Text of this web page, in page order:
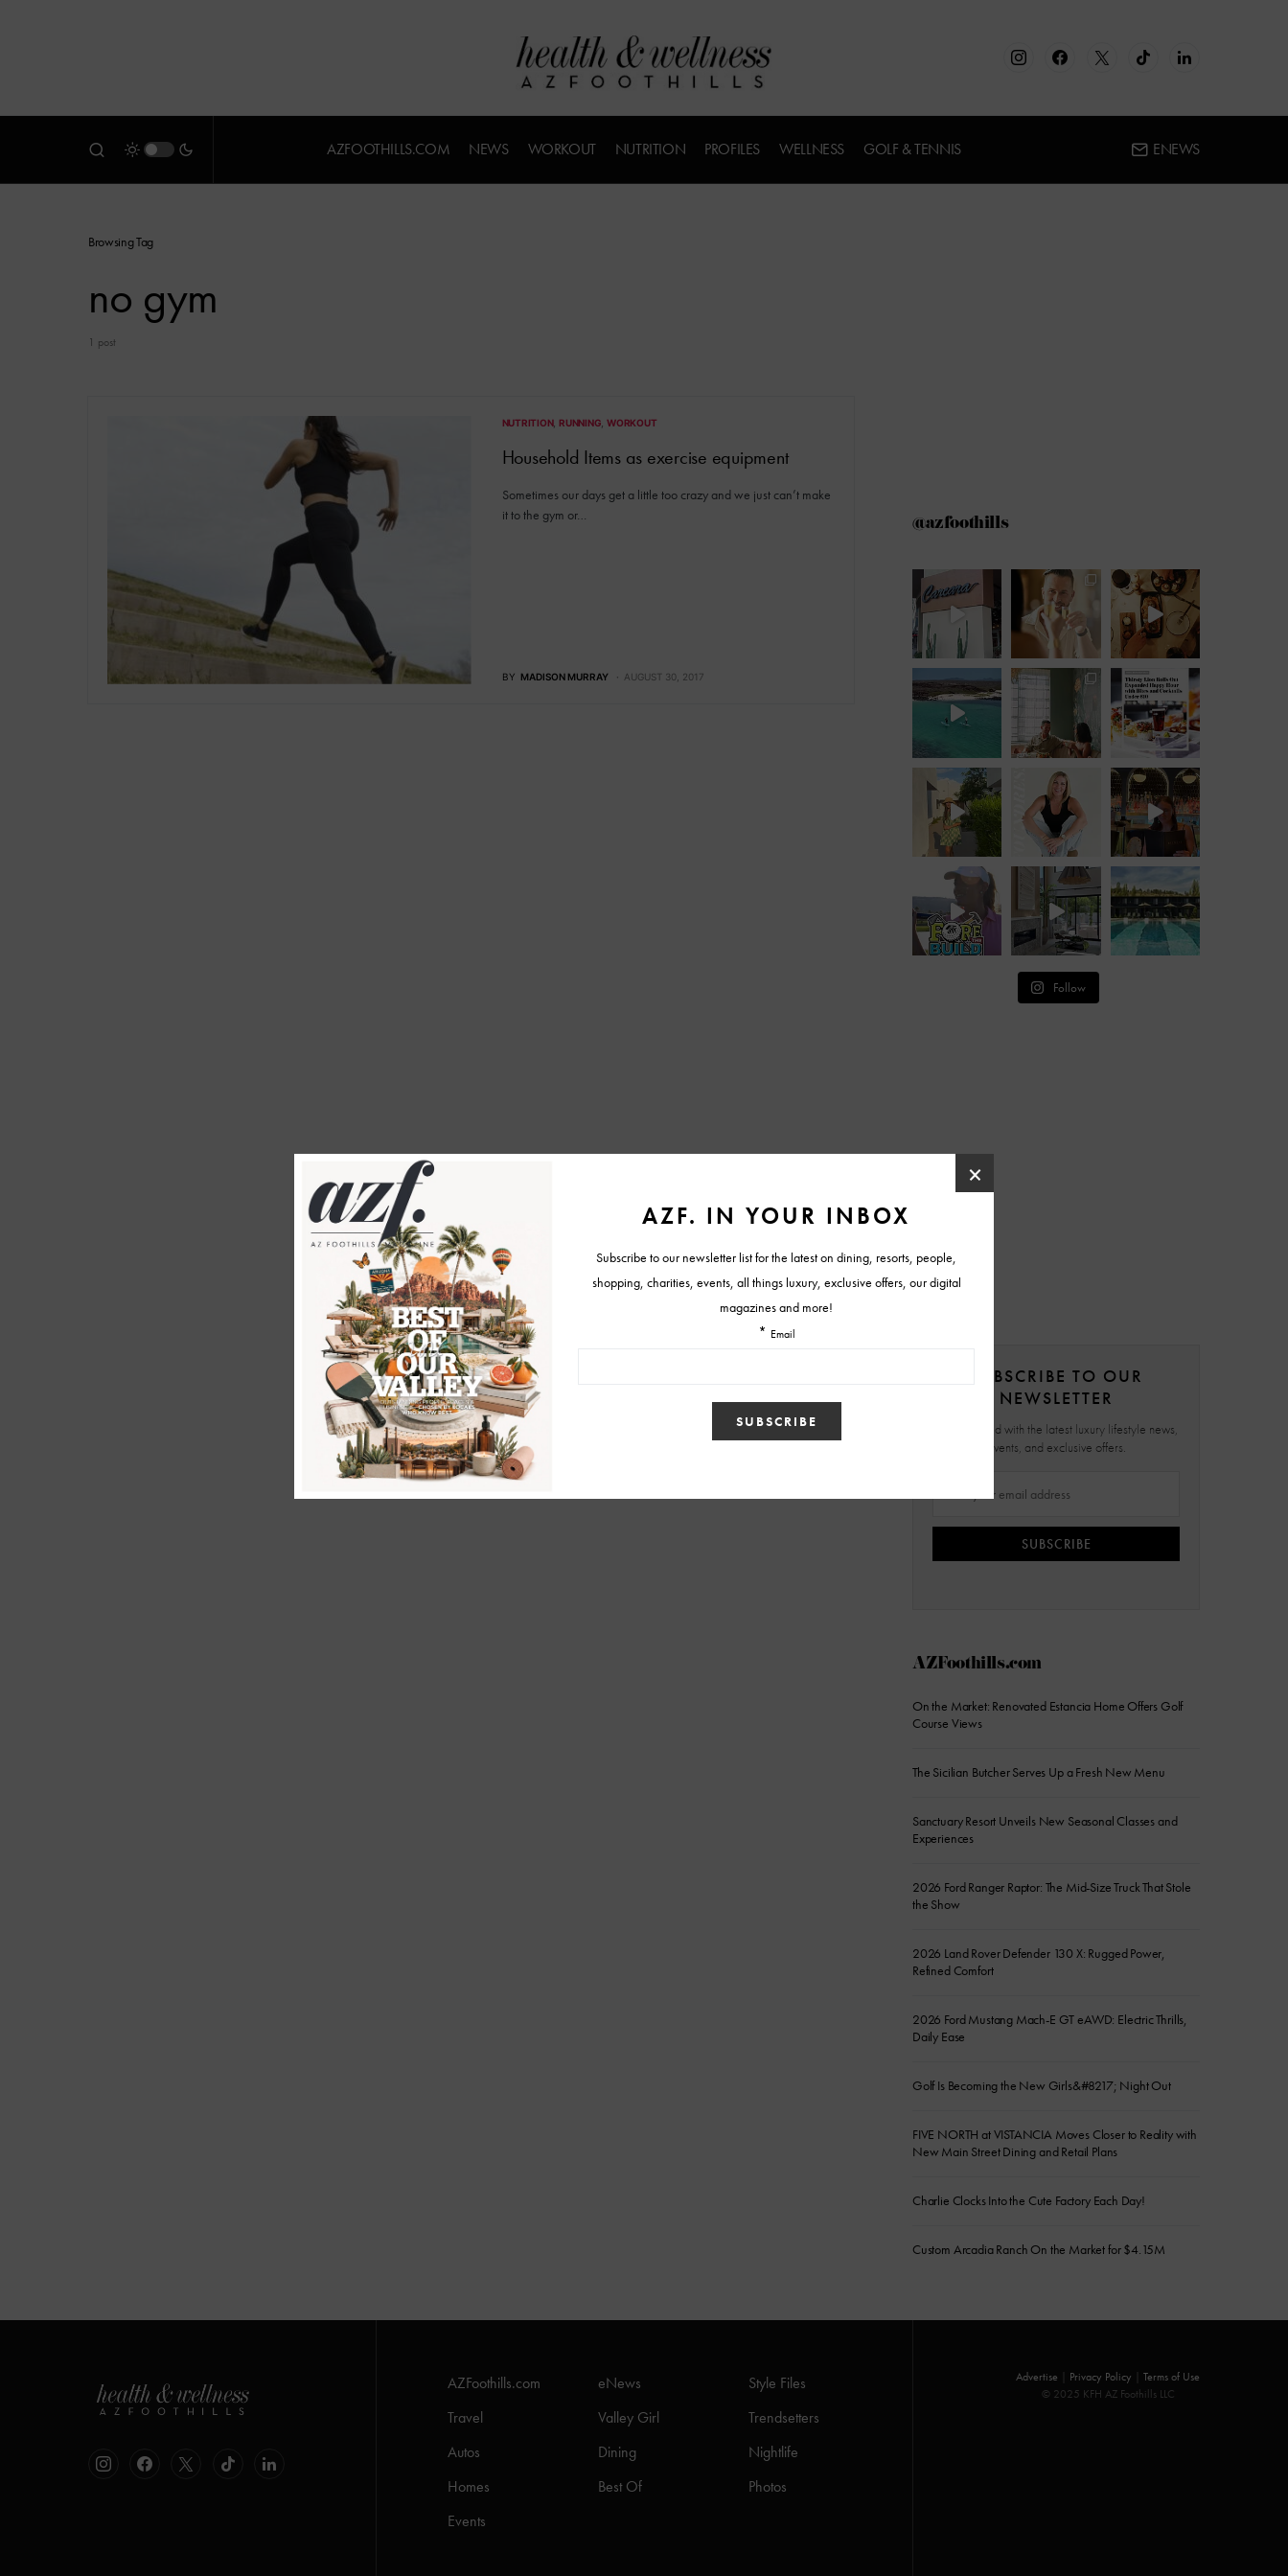
AZFOOTHILLS.COM NEWS WORKOUT NUTRITION PROFILES WELLNESS GOLF & TENNIS ENEWS
Browsing Tag
no gym
1 post
NUTRITION RUNNING WORKOUT
Household Items as exercise equipment
Sometimes our days get a little too crazy and we just can’t make
it to the gym or…
BY MADISON MURRAY AUGUST 30, 2017
@azfoothills
Follow
SUBSCRIBE TO OUR
NEWSLETTER
Stay updated with the latest luxury lifestyle news,
events, and exclusive offers.
SUBSCRIBE
AZFoothills.com
On the Market: Renovated Estancia Home Offers Golf
Course Views
The Sicilian Butcher Serves Up a Fresh New Menu
Sanctuary Resort Unveils New Seasonal Classes and
Experiences
2026 Ford Ranger Raptor: The Mid-Size Truck That Stole
the Show
2026 Land Rover Defender 130 X: Rugged Power,
Refined Comfort
2026 Ford Mustang Mach-E GT eAWD: Electric Thrills,
Daily Ease
Golf Is Becoming the New Girls&#8217; Night Out
FIVE NORTH at VISTANCIA Moves Closer to Reality with
New Main Street Dining and Retail Plans
Charlie Clocks Into the Cute Factory Each Day!
Custom Arcadia Ranch On the Market for $4.15M
AZFoothills.com eNews
Style Files
Travel
Valley Girl
Trendsetters
Autos
Dining
Nightlife
Homes
Best Of
Photos
Events
Advertise Privacy Policy
Terms of Use
© 2025 KFH AZ Foothills LLC